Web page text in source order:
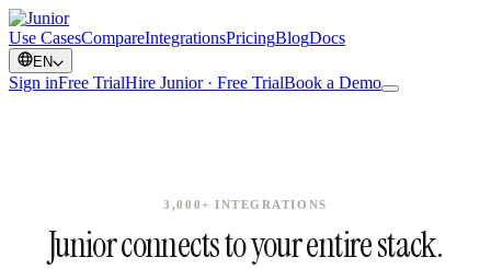
Use CasesCompareIntegrationsPricingBlogDocs
EN
Sign inFree TrialHire Junior · Free TrialBook a Demo
3,000+ INTEGRATIONS
Junior connects to your entire stack.